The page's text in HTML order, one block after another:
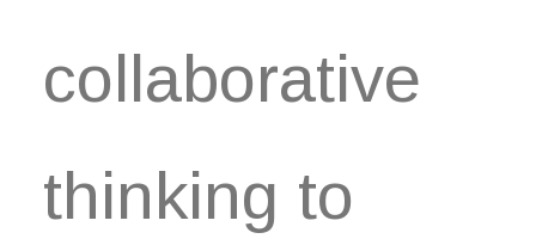
collaborative
thinking to